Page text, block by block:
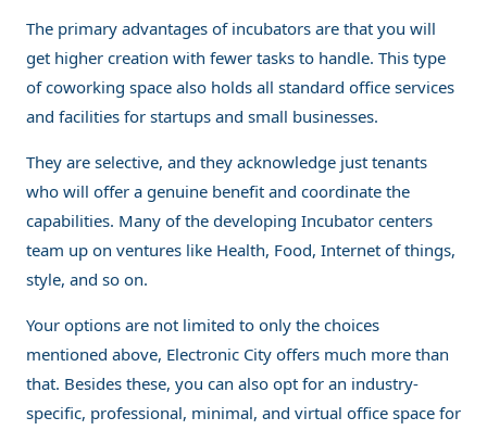
The primary advantages of incubators are that you will
get higher creation with fewer tasks to handle. This type
of coworking space also holds all standard office services
and facilities for startups and small businesses.
They are selective, and they acknowledge just tenants
who will offer a genuine benefit and coordinate the
capabilities. Many of the developing Incubator centers
team up on ventures like Health, Food, Internet of things,
style, and so on.
Your options are not limited to only the choices
mentioned above, Electronic City offers much more than
that. Besides these, you can also opt for an industry-
specific, professional, minimal, and virtual office space for